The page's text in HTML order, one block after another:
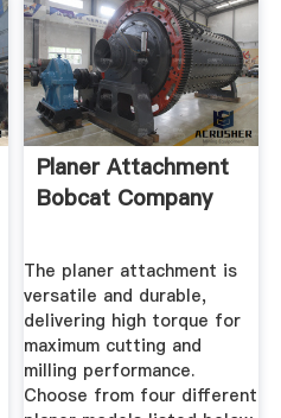
Planer Attachment
Bobcat Company
The planer attachment is
versatile and durable,
delivering high torque for
maximum cutting and
milling performance.
Choose from four different